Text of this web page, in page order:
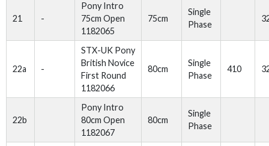
21 -
Pony Intro
75cm Open
1182065
75cm
Single
Phase
22a -
STX-UK Pony
British Novice
First Round
1182066
80cm
Single
Phase
410
22b
Pony Intro
80cm Open
1182067
80cm
Single
Phase